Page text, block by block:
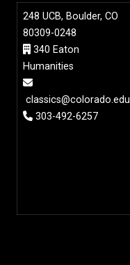
248 UCB, Boulder, CO
80309-0248
340 Eaton
Humanities
classics@colorado.edu
303-492-6257